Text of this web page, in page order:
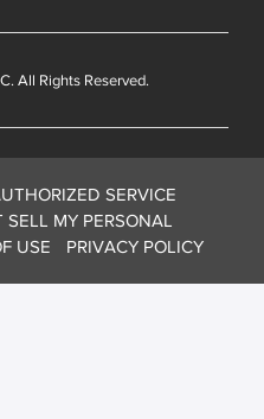
All Rights Reserved.
SERVICE
SELL MY PERSONAL
USE PRIVACY POLICY